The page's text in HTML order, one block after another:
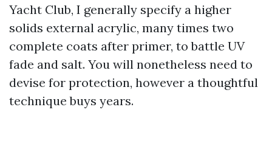
Yacht Club, I generally specify a higher
solids external acrylic, many times two
complete coats after primer, to battle UV
fade and salt. You will nonetheless need to
devise for protection, however a thoughtful
technique buys years.